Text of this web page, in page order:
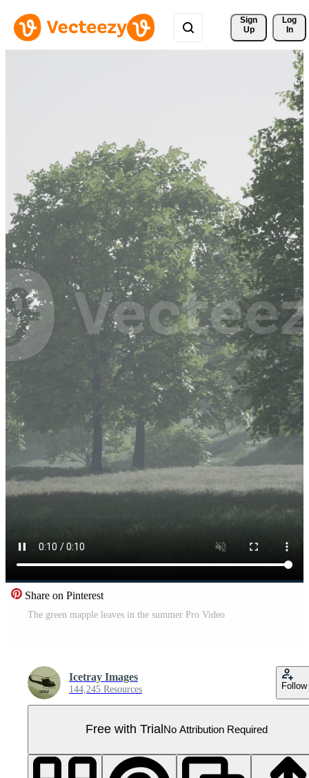
Sign
Up
Log
In
Share on Pinterest
The green mapple leaves in the summer Pro Video
Icetray Images
144,245 Resources Follow
Free with Trial No Attribution Required